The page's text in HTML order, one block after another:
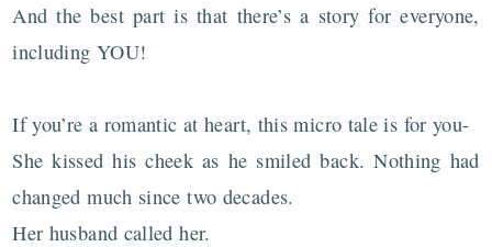
And the best part is that there’s a story for everyone,
including YOU!
If you’re a romantic at heart, this micro tale is for you-
She kissed his cheek as he smiled back. Nothing had
changed much since two decades.
Her husband called her.